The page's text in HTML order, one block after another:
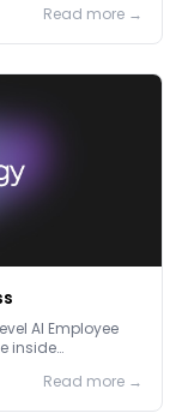
Read more →
AI Employee
inside
Read more →